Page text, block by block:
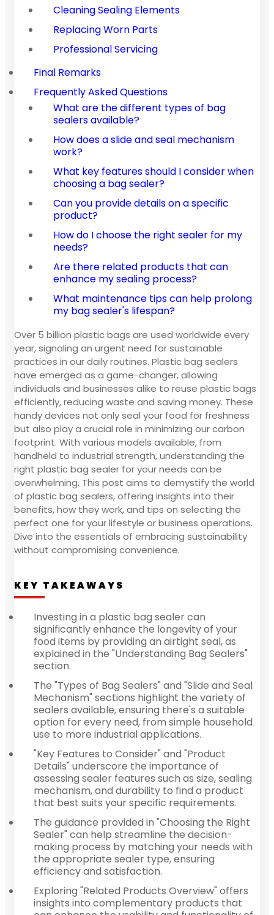
Cleaning Sealing Elements
Replacing Worn Parts
Professional Servicing
Final Remarks
Frequently Asked Questions
What are the different types of bag
sealers available?
How does a slide and seal mechanism
work?
What key features should I consider when
choosing a bag sealer?
Can you provide details on a specific
product?
How do I choose the right sealer for my
needs?
Are there related products that can
enhance my sealing process?
What maintenance tips can help prolong
my bag sealer's lifespan?
Over 5 billion plastic bags are used worldwide every
year, signaling an urgent need for sustainable
practices in our daily routines. Plastic bag sealers
have emerged as a game-changer, allowing
individuals and businesses alike to reuse plastic bags
efficiently, reducing waste and saving money. These
handy devices not only seal your food for freshness
but also play a crucial role in minimizing our carbon
footprint. With various models available, from
handheld to industrial strength, understanding the
right plastic bag sealer for your needs can be
overwhelming. This post aims to demystify the world
of plastic bag sealers, offering insights into their
benefits, how they work, and tips on selecting the
perfect one for your lifestyle or business operations.
Dive into the essentials of embracing sustainability
without compromising convenience.
KEY TAKEAWAYS
Investing in a plastic bag sealer can
significantly enhance the longevity of your
food items by providing an airtight seal, as
explained in the "Understanding Bag Sealers"
section.
The "Types of Bag Sealers" and "Slide and Seal
Mechanism" sections highlight the variety of
sealers available, ensuring there's a suitable
option for every need, from simple household
use to more industrial applications.
"Key Features to Consider" and "Product
Details" underscore the importance of
assessing sealer features such as size, sealing
mechanism, and durability to find a product
that best suits your specific requirements.
The guidance provided in "Choosing the Right
Sealer" can help streamline the decision-
making process by matching your needs with
the appropriate sealer type, ensuring
efficiency and satisfaction.
Exploring "Related Products Overview" offers
insights into complementary products that